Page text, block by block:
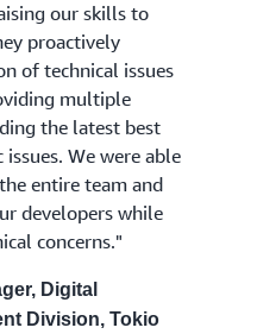
our skills to
proactively
of technical issues
multiple
the latest best
We were able
entire team and
developers while
concerns."
Digital
Division, Tokio